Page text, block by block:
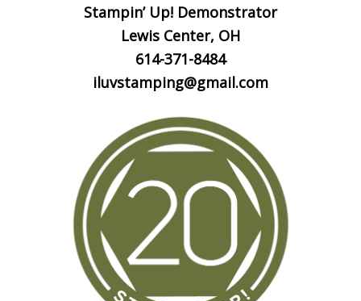
Stampin’ Up! Demonstrator
Lewis Center, OH
614-371-8484
iluvstamping@gmail.com